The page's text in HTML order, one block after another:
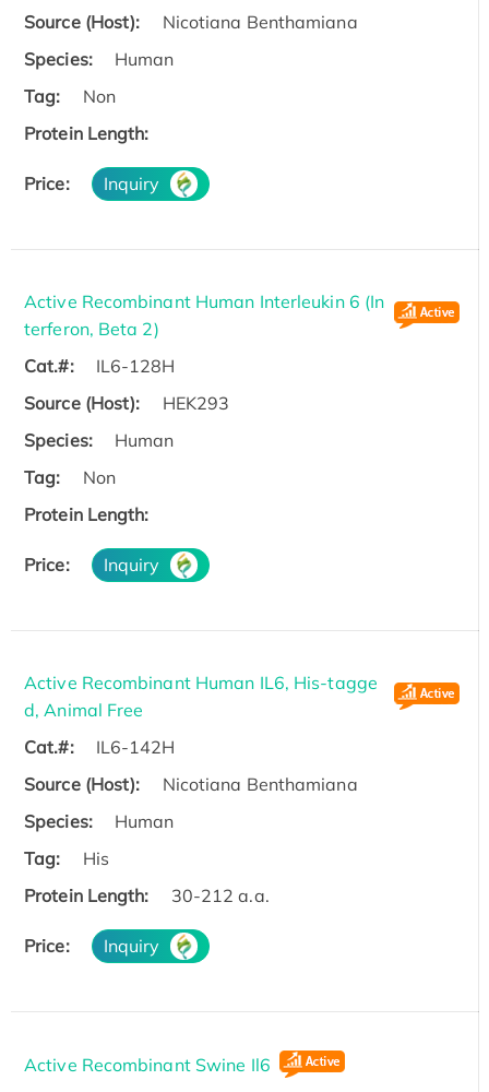
Source (Host):
Nicotiana Benthamiana
Species:
Human
Tag:
Non
Protein Length:
Price: Inquiry
Active Recombinant Human Interleukin 6 (In
terferon, Beta 2)
Cat.#:
IL6-128H
Source (Host):
HEK293
Species:
Human
Tag:
Non
Protein Length:
Price: Inquiry
Active Recombinant Human IL6, His-tagge
d, Animal Free
Cat.#:
IL6-142H
Source (Host):
Nicotiana Benthamiana
Species:
Human
Tag:
His
Protein Length:
30-212 a.a.
Price: Inquiry
Active Recombinant Swine Il6